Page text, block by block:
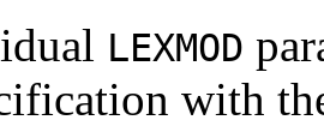
LEXMOD
with